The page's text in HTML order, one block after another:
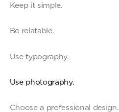
Keep it simple.
Be relatable.
Use typography.
Use photography.
Choose a professional design.